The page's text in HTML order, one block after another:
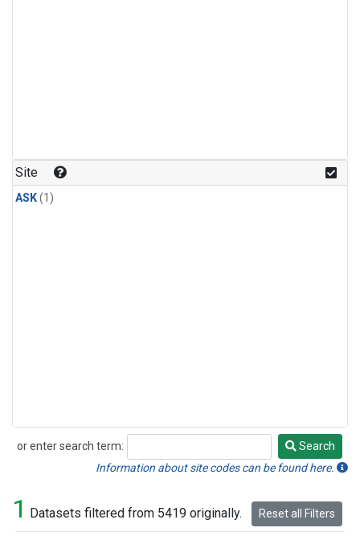
Site
ASK(1)
or enter search term:
Search
Search
Information about site codes can be found here.
1 Datasets filtered from 5419 originally. Reset all Filters